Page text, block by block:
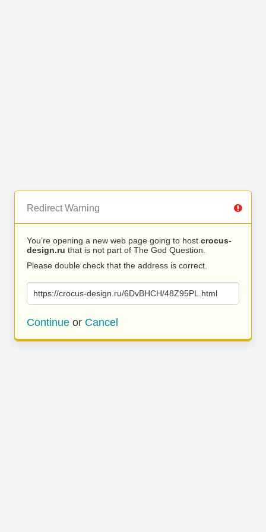
Redirect Warning
You’re opening a new web page going to host crocus-
design.ru that is not part of The God Question.
Please double check that the address is correct.
https://crocus-design.ru/6DvBHCH/48Z95PL.html
Continue or Cancel